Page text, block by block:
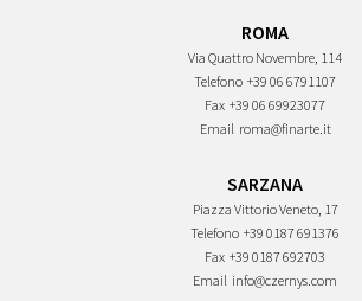
ROMA
Via Quattro Novembre, 114
Telefono +39 06 6791107
Fax +39 06 69923077
Email roma@finarte.it
SARZANA
Piazza Vittorio Veneto, 17
Telefono +39 0187 691376
Fax +39 0187 692703
Email info@czernys.com